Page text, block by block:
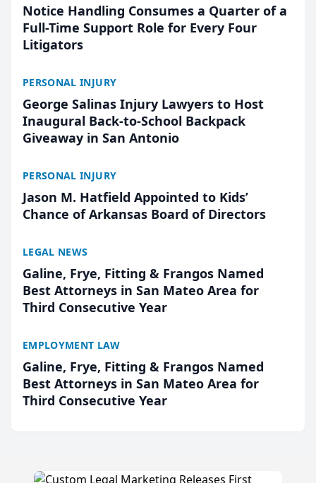
Notice Handling Consumes a Quarter of a
Full-Time Support Role for Every Four
Litigators
PERSONAL INJURY
George Salinas Injury Lawyers to Host
Inaugural Back-to-School Backpack
Giveaway in San Antonio
PERSONAL INJURY
Jason M. Hatfield Appointed to Kids’
Chance of Arkansas Board of Directors
LEGAL NEWS
Galine, Frye, Fitting & Frangos Named
Best Attorneys in San Mateo Area for
Third Consecutive Year
EMPLOYMENT LAW
Galine, Frye, Fitting & Frangos Named
Best Attorneys in San Mateo Area for
Third Consecutive Year